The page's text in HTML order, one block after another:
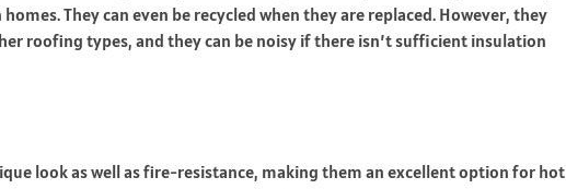
They can even be recycled when they are replaced. However, they
roofing types, and they can be noisy if there isn’t sufficient insulation
look as well as fire-resistance, making them an excellent option for hot